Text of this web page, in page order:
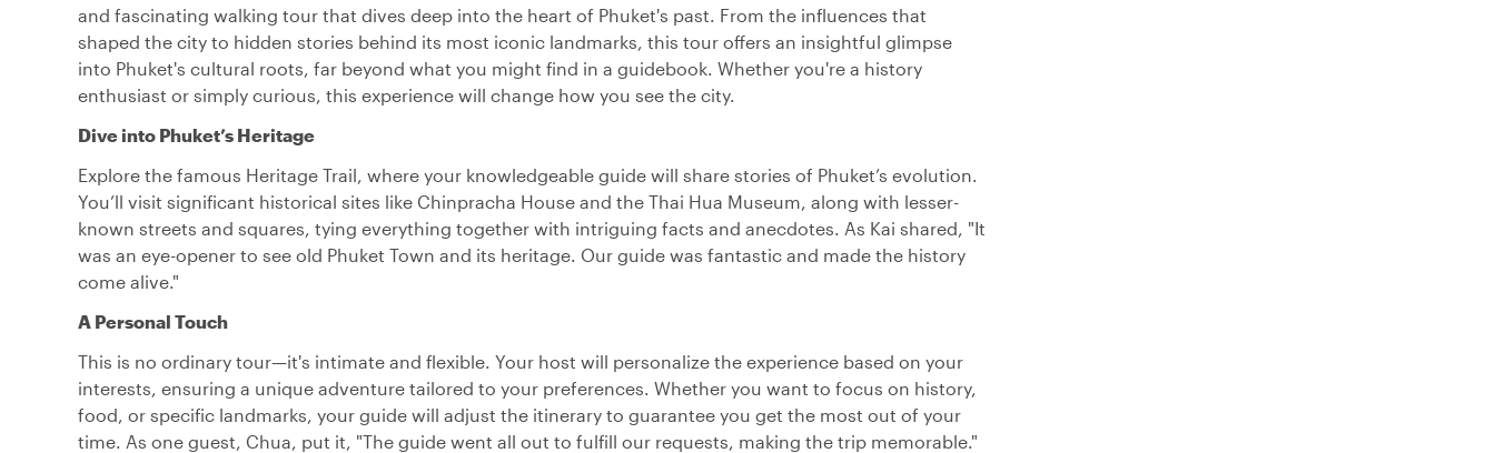
and fascinating walking tour that dives deep into the heart of Phuket's past. From the influences that
shaped the city to hidden stories behind its most iconic landmarks, this tour offers an insightful glimpse
into Phuket's cultural roots, far beyond what you might find in a guidebook. Whether you're a history
enthusiast or simply curious, this experience will change how you see the city.
Dive into Phuket’s Heritage
Explore the famous Heritage Trail, where your knowledgeable guide will share stories of Phuket’s evolution.
You’ll visit significant historical sites like Chinpracha House and the Thai Hua Museum, along with lesser-
known streets and squares, tying everything together with intriguing facts and anecdotes. As Kai shared, "It
was an eye-opener to see old Phuket Town and its heritage. Our guide was fantastic and made the history
come alive."
A Personal Touch
This is no ordinary tour—it's intimate and flexible. Your host will personalize the experience based on your
interests, ensuring a unique adventure tailored to your preferences. Whether you want to focus on history,
food, or specific landmarks, your guide will adjust the itinerary to guarantee you get the most out of your
time. As one guest, Chua, put it, "The guide went all out to fulfill our requests, making the trip memorable."